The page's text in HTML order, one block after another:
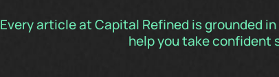
Every article at Capital Refined is grounded
help you take confident